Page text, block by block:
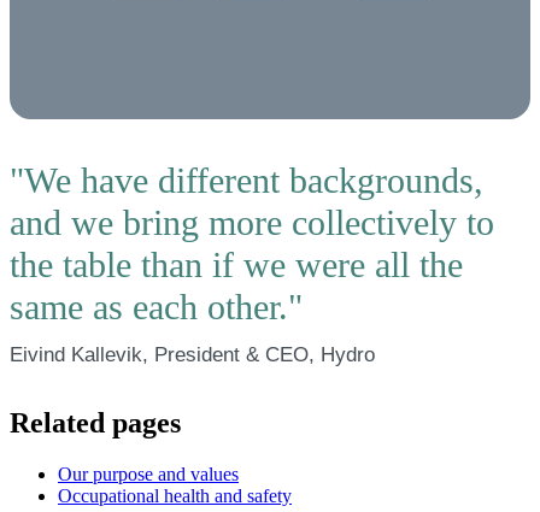
"We have different backgrounds,
and we bring more collectively to
the table than if we were all the
same as each other."
Eivind Kallevik, President & CEO, Hydro
Related pages
Our purpose and values
Occupational health and safety